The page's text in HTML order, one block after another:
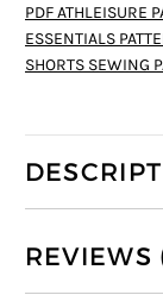
PDF ATHLEISURE
ESSENTIALS
SHORTS SEWING
REVIEWS